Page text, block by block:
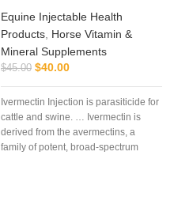
Equine Injectable Health
Products, Horse Vitamin &
Mineral Supplements
$45.00 $40.00
Ivermectin Injection is parasiticide for
cattle and swine. … Ivermectin is
derived from the avermectins, a
family of potent, broad-spectrum